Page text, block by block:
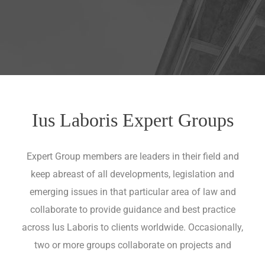
EN
Ius Laboris Expert Groups
Expert Group members are leaders in their field and
keep abreast of all developments, legislation and
emerging issues in that particular area of law and
collaborate to provide guidance and best practice
across Ius Laboris to clients worldwide. Occasionally,
two or more groups collaborate on projects and